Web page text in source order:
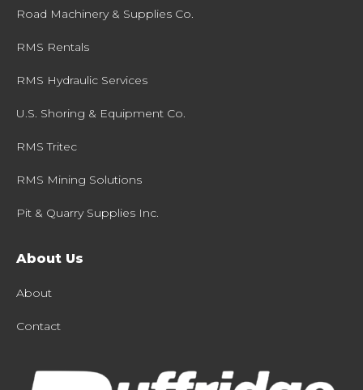
Road Machinery & Supplies Co.
RMS Rentals
RMS Hydraulic Services
U.S. Shoring & Equipment Co.
RMS Tritec
RMS Mining Solutions
Pit & Quarry Supplies Inc.
About Us
About
Contact